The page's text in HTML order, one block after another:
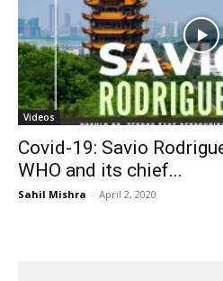
Videos
Covid-19: Savio
WHO and its chief...
Sahil Mishra - April 2, 2020